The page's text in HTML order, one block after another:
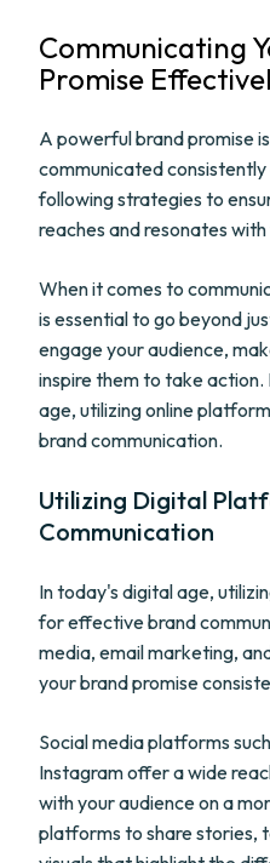
Communicating
Promise
A powerful brand promise
communicated
following strategies to
reaches and resonates
When it comes to
is essential to go beyond
engage your audience,
inspire them to take
age, utilizing online
brand communication.
Utilizing Digital
Communication
In today's digital age,
for effective brand
media, email marketing,
your brand promise
Social media platforms
Instagram offer a wide
with your audience on a
platforms to share stories,